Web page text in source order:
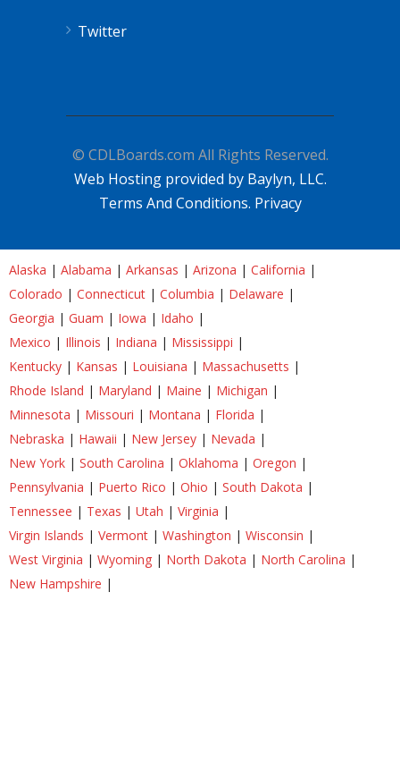
Twitter
© CDLBoards.com All Rights Reserved.
Web Hosting provided by Baylyn, LLC.
Terms And Conditions. Privacy
Alaska | Alabama | Arkansas | Arizona | California |
Colorado | Connecticut | Columbia | Delaware |
Georgia | Guam | Iowa | Idaho |
Mexico | Illinois | Indiana | Mississippi |
Kentucky | Kansas | Louisiana | Massachusetts |
Rhode Island | Maryland | Maine | Michigan |
Minnesota | Missouri | Montana | Florida |
Nebraska | Hawaii | New Jersey | Nevada |
New York | South Carolina | Oklahoma | Oregon |
Pennsylvania | Puerto Rico | Ohio | South Dakota |
Tennessee | Texas | Utah | Virginia |
Virgin Islands | Vermont | Washington | Wisconsin |
West Virginia | Wyoming | North Dakota | North Carolina |
New Hampshire |